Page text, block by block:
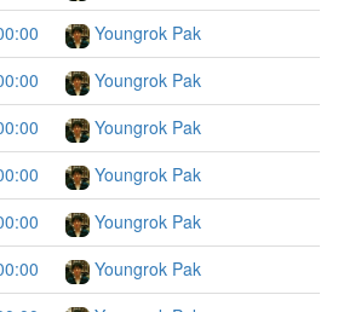
Youngrok Pak
Youngrok Pak
Youngrok Pak
Youngrok Pak
Youngrok Pak
Youngrok Pak